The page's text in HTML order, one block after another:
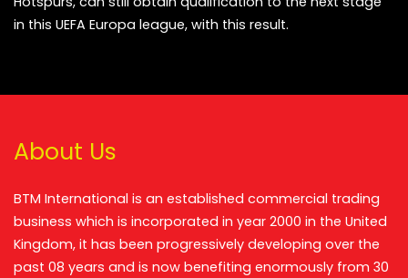
in this UEFA Europa league, with this result.
About Us
BTM International is an established commercial trading
business which is incorporated in year 2000 in the United
Kingdom, it has been progressively developing over the
past 08 years and is now benefiting enormously from 30